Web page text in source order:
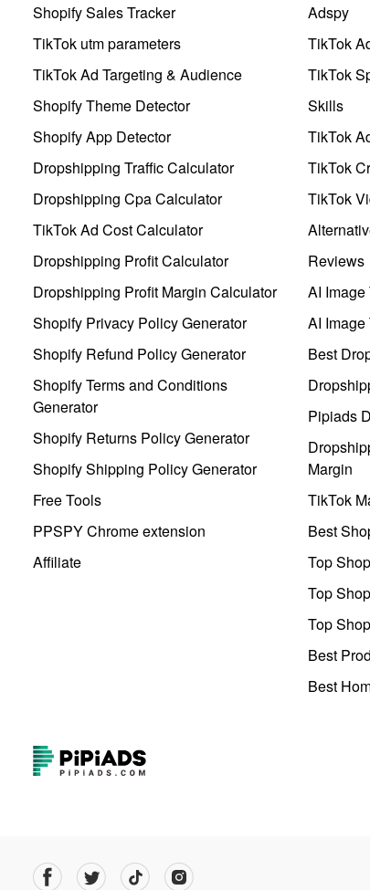
Shopify Sales Tracker
TikTok utm parameters
TikTok Ad Targeting & Audience
Shopify Theme Detector
Shopify App Detector
Dropshipping Traffic Calculator
Dropshipping Cpa Calculator
TikTok Ad Cost Calculator
Dropshipping Profit Calculator
Dropshipping Profit Margin Calculator
Shopify Privacy Policy Generator
Shopify Refund Policy Generator
Shopify Terms and Conditions
Generator
Shopify Returns Policy Generator
Shopify Shipping Policy Generator
Free Tools
PPSPY Chrome extension
Affiliate
Adspy
TikTok
TikTok
Skills
TikTok
TikTok
TikTok
Reviews
AI
AI Image
Best
Pipiads
Margin
TikTok
Best
Top
Top
Top
Best
Best